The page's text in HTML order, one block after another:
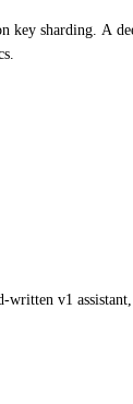
sharding. A
v1